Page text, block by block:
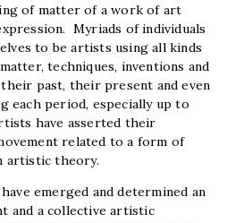
of matter of a work of art
Myriads of individuals
to be artists using all kinds
techniques, inventions and
past, their present and even
each period, especially up to
have asserted their
related to a form of
artistic theory.
emerged and determined an
and a collective artistic